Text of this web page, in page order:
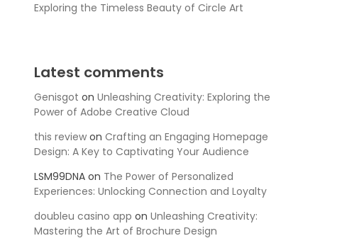
Exploring the Timeless Beauty of Circle Art
Latest comments
Genisgot on Unleashing Creativity: Exploring the
Power of Adobe Creative Cloud
this reviewon Crafting an Engaging Homepage
Design: A Key to Captivating Your Audience
LSM99DNAon The Power of Personalized
Experiences: Unlocking Connection and Loyalty
doubleu casino app on Unleashing Creativity:
Mastering the Art of Brochure Design